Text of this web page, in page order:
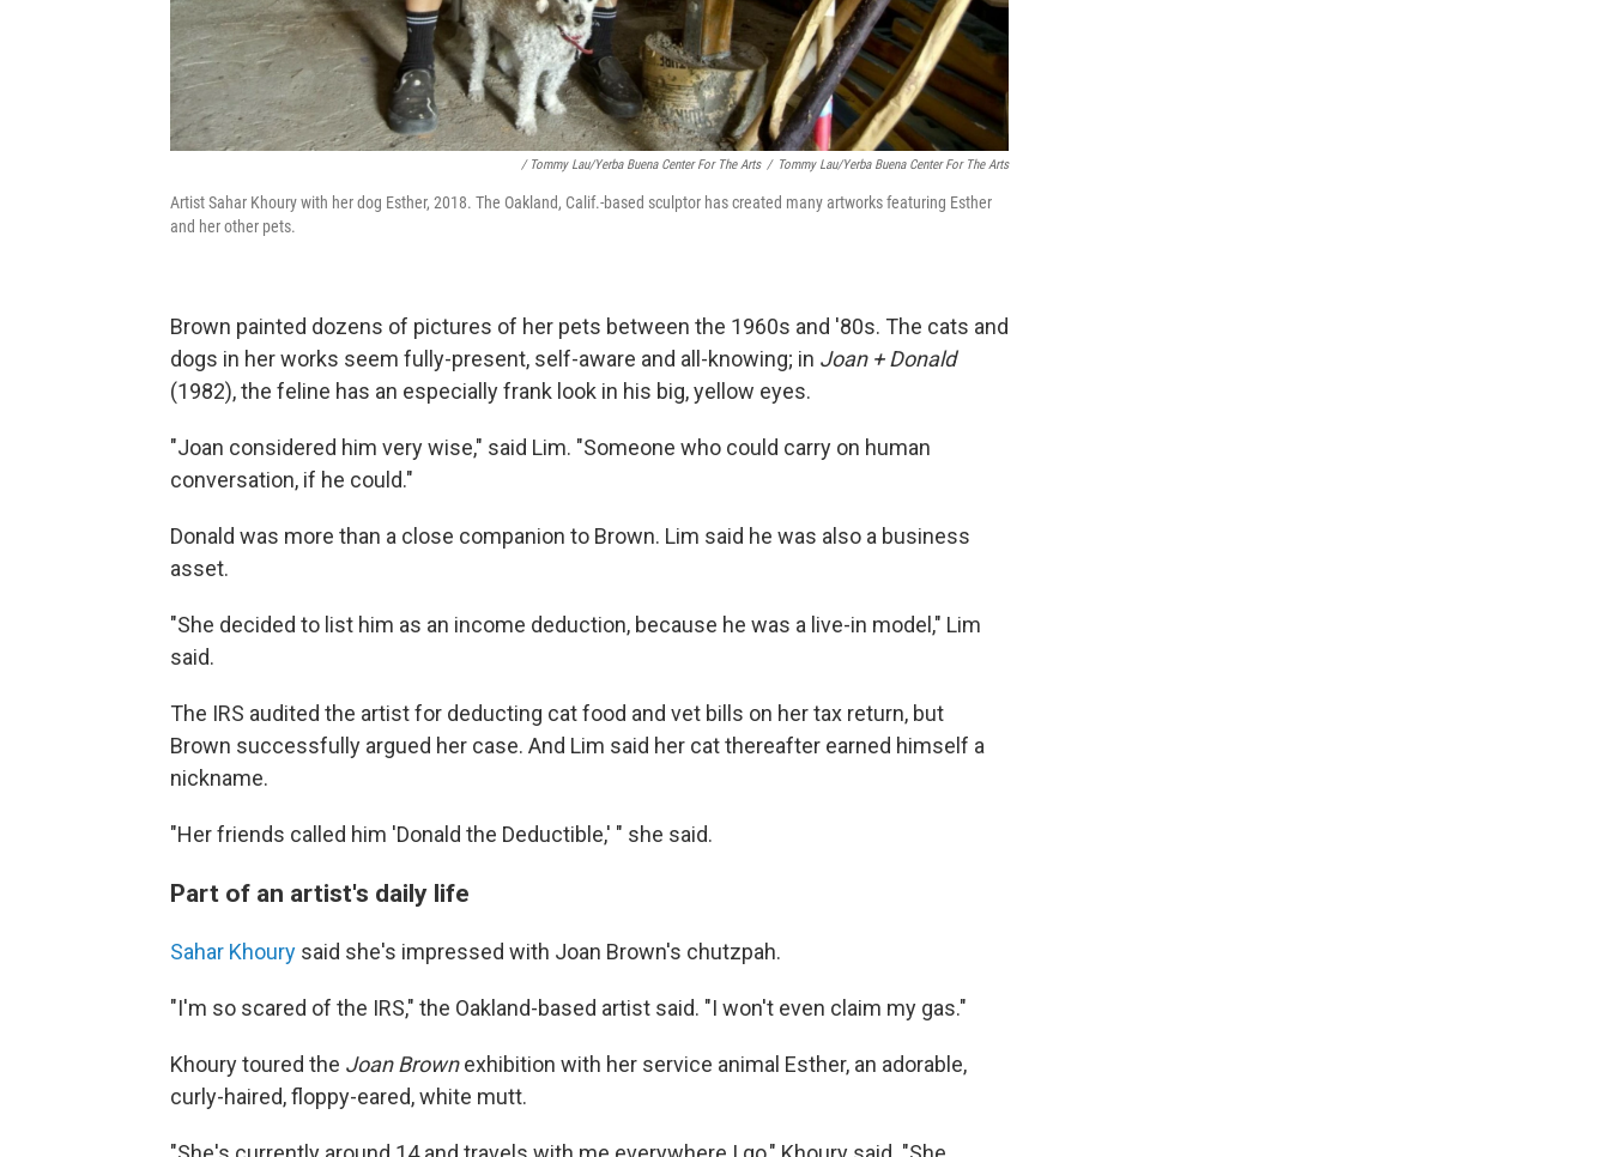
/ Tommy Lau/Yerba Buena Center For The Arts / Tommy Lau/Yerba Buena Center For The Arts
Artist Sahar Khoury with her dog Esther, 2018. The Oakland, Calif.-based sculptor has created many artworks featuring Esther
and her other pets.
Brown painted dozens of pictures of her pets between the 1960s and '80s. The cats and
dogs in her works seem fully-present, self-aware and all-knowing; in Joan + Donald
(1982), the feline has an especially frank look in his big, yellow eyes.
"Joan considered him very wise," said Lim. "Someone who could carry on human
conversation, if he could."
Donald was more than a close companion to Brown. Lim said he was also a business
asset.
"She decided to list him as an income deduction, because he was a live-in model," Lim
said.
The IRS audited the artist for deducting cat food and vet bills on her tax return, but
Brown successfully argued her case. And Lim said her cat thereafter earned himself a
nickname.
"Her friends called him 'Donald the Deductible,' " she said.
Part of an artist's daily life
Sahar Khoury said she's impressed with Joan Brown's chutzpah.
"I'm so scared of the IRS," the Oakland-based artist said. "I won't even claim my gas."
Khoury toured the Joan Brownexhibition with her service animal Esther, an adorable,
curly-haired, floppy-eared, white mutt.